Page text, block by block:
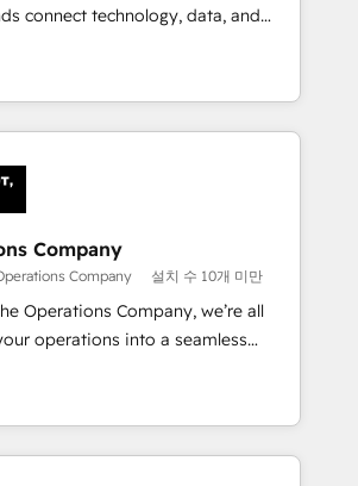
connect technology, data, and
across Spain, LATAM, and
global companies in building
sales, and customer success
Portugal), we combine human insight
to drive sustainable
team designs solutions
boost performance, and
impact. 🌍 Highlights •
since 2012 • 2022 EMEA Impact
in 30+ industries • Proprietary
• Multilingual team:
Company
Company 설치 수 10개 미만
Operations Company, we’re all
operations into a seamless
systems into efficient,
that work across your entire